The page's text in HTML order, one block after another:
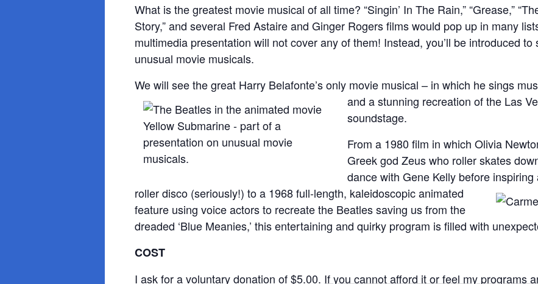
What is the greatest movie musical of all time? “Singin’ In The Rain,” “Grease,”
Story,” and several Fred Astaire and Ginger Rogers films would pop up in many
multimedia presentation will not cover any of them! Instead, you’ll be introduced
unusual movie musicals.
We will see the great Harry Belafonte’s only movie musical – in which he sings
and a stunning recreation of the Las
soundstage.
From a 1980 film in which Olivia
Greek god Zeus who roller skates
dance with Gene Kelly before inspiring
roller disco (seriously!) to a 1968 full-length, kaleidoscopic animated
feature using voice actors to recreate the Beatles saving us from the
dreaded ‘Blue Meanies,’ this entertaining and quirky program is filled with
COST
I ask for a voluntary donation of $5.00. If you cannot afford it or feel my programs